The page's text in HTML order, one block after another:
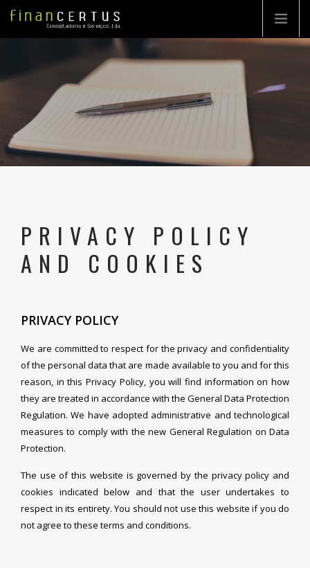
CONSULTING
TURN-KEY PROJECT
CONTACTS
EN
PRIVACY POLICY
AND COOKIES
PRIVACY POLICY
We are committed to respect for the privacy and confidentiality
of the personal data that are made available to you and for this
reason, in this Privacy Policy, you will find information on how
they are treated in accordance with the General Data Protection
Regulation. We have adopted administrative and technological
measures to comply with the new General Regulation on Data
Protection.
The use of this website is governed by the privacy policy and
cookies indicated below and that the user undertakes to
respect in its entirety. You should not use this website if you do
not agree to these terms and conditions.